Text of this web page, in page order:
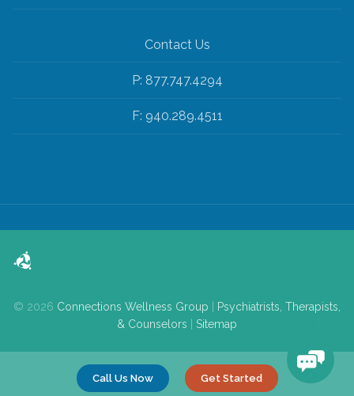
Contact Us
P: 877.747.4294
F: 940.289.4511
© 2026 Connections Wellness Group
Psychiatrists, Therapists,
& Counselors
Sitemap
Call Us Now Get Started